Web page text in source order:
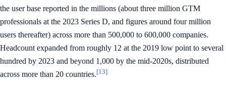
the user base reported in the millions (about three million GTM
professionals at the 2023 Series D, and figures around four million
users thereafter) across more than 500,000 to 600,000 companies.
Headcount expanded from roughly 12 at the 2019 low point to several
hundred by 2023 and beyond 1,000 by the mid-2020s, distributed
across more than 20 countries.[13]